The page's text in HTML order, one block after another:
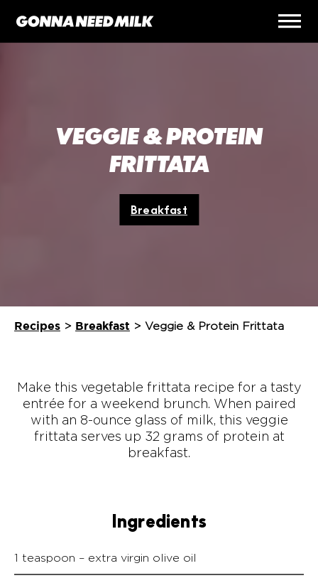
VEGGIE & PROTEIN
FRITTATA
Breakfast
Recipes > Breakfast > Veggie & Protein Frittata
Make this vegetable frittata recipe for a tasty
entrée for a weekend brunch. When paired
with an 8-ounce glass of milk, this veggie
frittata serves up 32 grams of protein at
breakfast.
Ingredients
1 teaspoon – extra virgin olive oil